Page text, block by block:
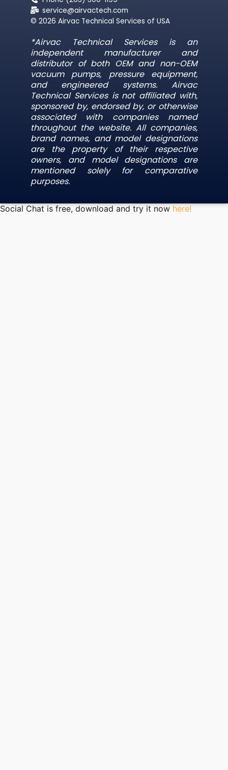
service@airvactech.com
© 2026 Airvac Technical Services of USA
*Airvac Technical Services is an
independent manufacturer and
distributor of both OEM and non-OEM
vacuum pumps, pressure equipment,
and engineered systems. Airvac
Technical Services is not affiliated with,
sponsored by, endorsed by, or otherwise
associated with companies named
throughout the website. All companies,
brand names, and model designations
are the property of their respective
owners, and model designations are
mentioned solely for comparative
purposes.
Social Chat is free, download and try it nowhere!